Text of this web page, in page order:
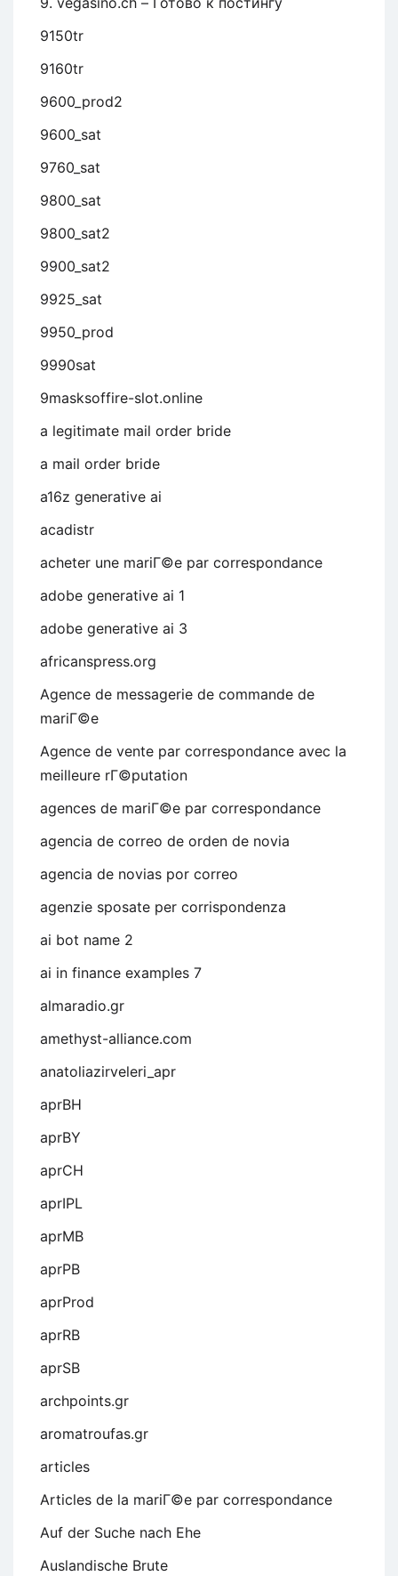
9150tr
9160tr
9600_prod2
9600_sat
9760_sat
9800_sat
9800_sat2
9900_sat2
9925_sat
9950_prod
9990sat
9masksoffire-slot.online
a legitimate mail order bride
a mail order bride
a16z generative ai
acadistr
acheter une mariГ©e par correspondance
adobe generative ai 1
adobe generative ai 3
africanspress.org
Agence de messagerie de commande de
mariГ©e
Agence de vente par correspondance avec la
meilleure rГ©putation
agences de mariГ©e par correspondance
agencia de correo de orden de novia
agencia de novias por correo
agenzie sposate per corrispondenza
ai bot name 2
ai in finance examples 7
almaradio.gr
amethyst-alliance.com
anatoliazirveleri_apr
aprBH
aprBY
aprCH
aprIPL
aprMB
aprPB
aprProd
aprRB
aprSB
archpoints.gr
aromatroufas.gr
articles
Articles de la mariГ©e par correspondance
Auf der Suche nach Ehe
Auslandische Brute